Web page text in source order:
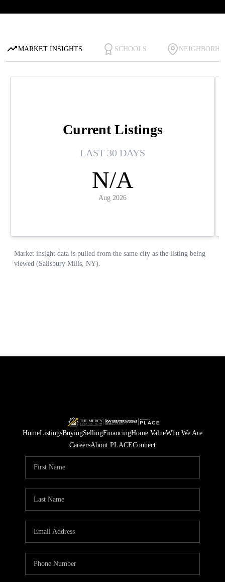
HomeListingsBuyingSellingFinancingHome ValueWho We Are
CareersAbout PLACEConnect